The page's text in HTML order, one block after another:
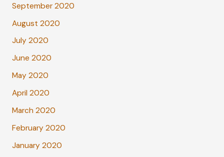
September 2020
August 2020
July 2020
June 2020
May 2020
April 2020
March 2020
February 2020
January 2020